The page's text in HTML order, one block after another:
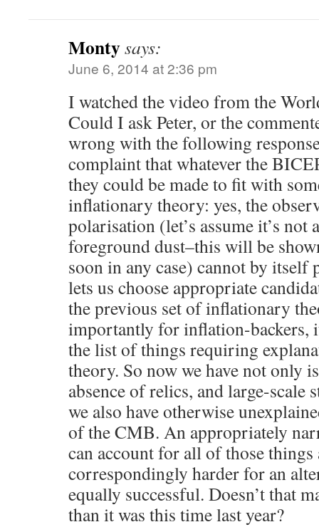
Montysays:
June 6, 2014 at 2:36 pm
I watched the video from the
Could I ask Peter, or the
wrong with the following
complaint that whatever the
they could be made to fit with
inflationary theory: yes, the
polarisation (let’s assume it’s not
foreground dust–this will be
soon in any case) cannot by
lets us choose appropriate
the previous set of inflationary
importantly for inflation-backers,
the list of things requiring
theory. So now we have not only
absence of relics, and large-scale
we also have otherwise
of the CMB. An appropriately
can account for all of those things
correspondingly harder for an
equally successful. Doesn’t that
than it was this time last year?